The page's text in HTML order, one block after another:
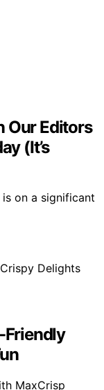
Our Editors
(It’s
on a significant
Friendly
MaxCrisp